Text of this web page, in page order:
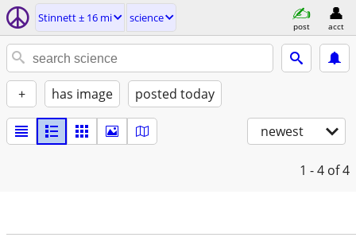
Stinnett ± 16 mi science
post acct
+ has image posted today
newest
1 - 4 of 4